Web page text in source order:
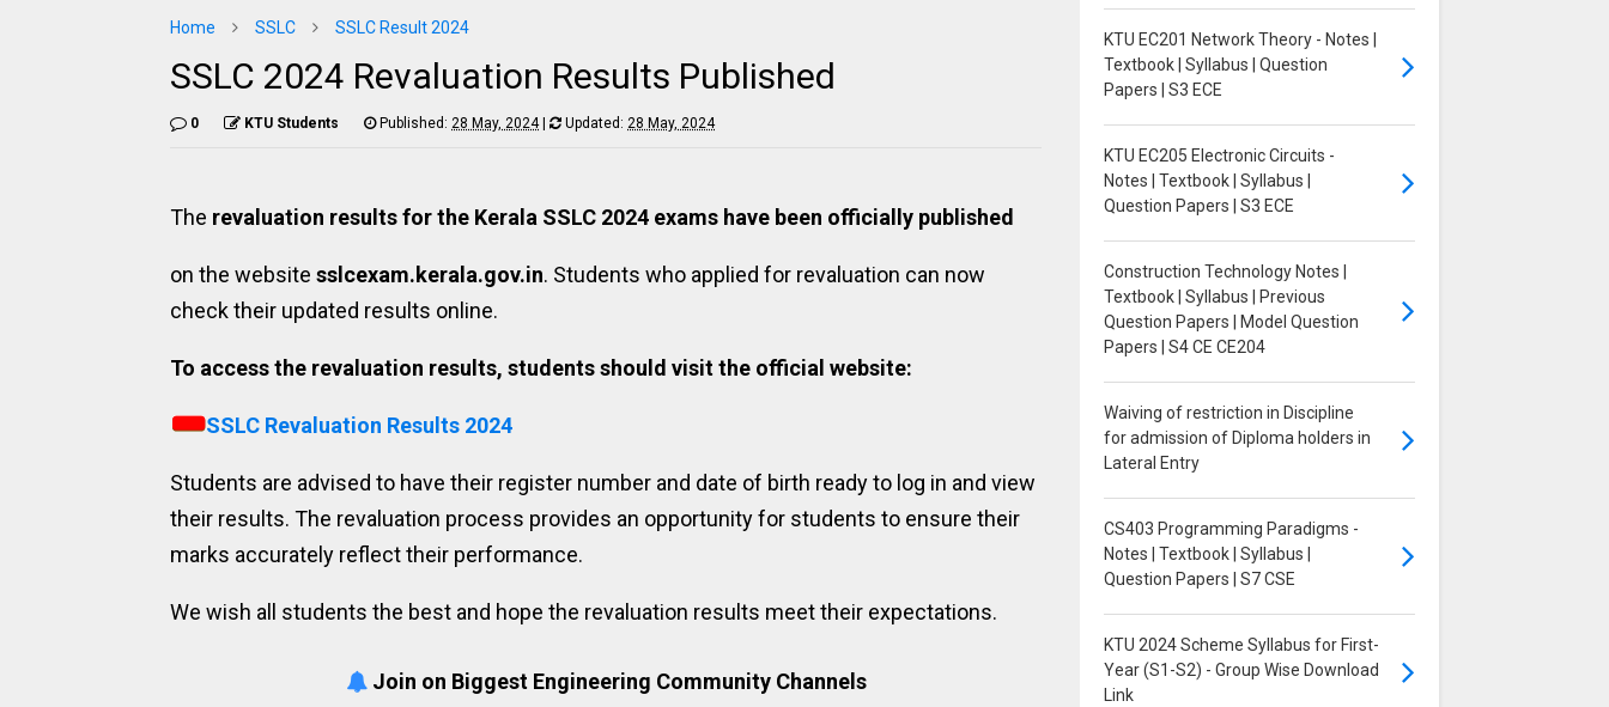
Home SSLC SSLC Result 2024
SSLC 2024 Revaluation Results Published
0 KTU Students Published: 28 May, 2024| Updated: 28 May, 2024
The revaluation results for the Kerala SSLC 2024 exams have been officially published
on the website sslcexam.kerala.gov.in. Students who applied for revaluation can now
check their updated results online.
To access the revaluation results, students should visit the official website:
SSLC Revaluation Results 2024
Students are advised to have their register number and date of birth ready to log in and view
their results. The revaluation process provides an opportunity for students to ensure their
marks accurately reflect their performance.
We wish all students the best and hope the revaluation results meet their expectations.
Join on Biggest Engineering Community Channels
KTU EC201 Network Theory - Notes |
Textbook | Syllabus | Question
Papers | S3 ECE
KTU EC205 Electronic Circuits -
Notes | Textbook | Syllabus |
Question Papers | S3 ECE
Construction Technology Notes |
Textbook | Syllabus | Previous
Question Papers | Model Question
Papers | S4 CE CE204
Waiving of restriction in Discipline
for admission of Diploma holders in
Lateral Entry
CS403 Programming Paradigms -
Notes | Textbook | Syllabus |
Question Papers | S7 CSE
KTU 2024 Scheme Syllabus for First-
Year (S1-S2) - Group Wise Download
Link